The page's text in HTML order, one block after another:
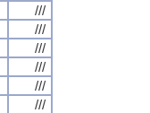
///
///
///
///
///
///